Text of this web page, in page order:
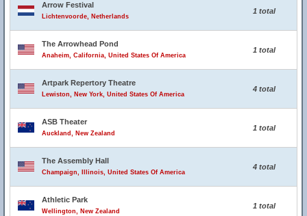
Arrow Festival
Lichtenvoorde, Netherlands
1 total
The Arrowhead Pond
Anaheim, California, United States Of America
1 total
Artpark Repertory Theatre
Lewiston, New York, United States Of America
4 total
ASB Theater
Auckland, New Zealand
1 total
The Assembly Hall
Champaign, Illinois, United States Of America
4 total
Athletic Park
Wellington, New Zealand
1 total